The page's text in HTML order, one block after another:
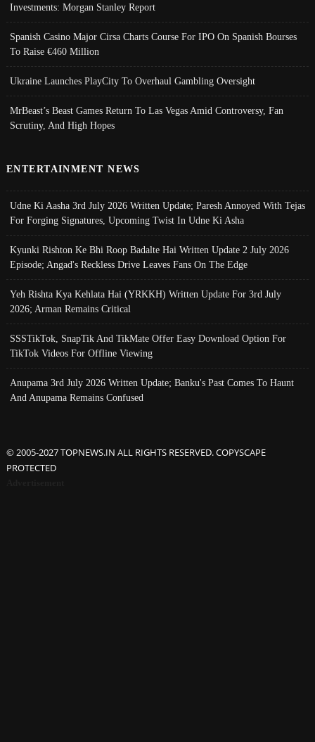
Investments: Morgan Stanley Report
Spanish Casino Major Cirsa Charts Course For IPO On Spanish Bourses
To Raise €460 Million
Ukraine Launches PlayCity To Overhaul Gambling Oversight
MrBeast’s Beast Games Return To Las Vegas Amid Controversy, Fan
Scrutiny, And High Hopes
ENTERTAINMENT NEWS
Udne Ki Aasha 3rd July 2026 Written Update; Paresh Annoyed With Tejas
For Forging Signatures, Upcoming Twist In Udne Ki Asha
Kyunki Rishton Ke Bhi Roop Badalte Hai Written Update 2 July 2026
Episode; Angad's Reckless Drive Leaves Fans On The Edge
Yeh Rishta Kya Kehlata Hai (YRKKH) Written Update For 3rd July
2026; Arman Remains Critical
SSSTikTok, SnapTik And TikMate Offer Easy Download Option For
TikTok Videos For Offline Viewing
Anupama 3rd July 2026 Written Update; Banku's Past Comes To Haunt
And Anupama Remains Confused
© 2005-2027 TOPNEWS.IN ALL RIGHTS RESERVED. COPYSCAPE
PROTECTED